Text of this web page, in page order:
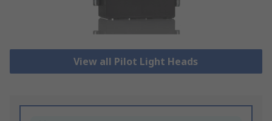
View all Pilot Light Heads